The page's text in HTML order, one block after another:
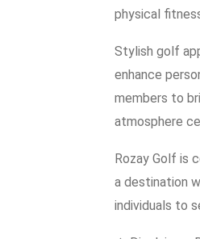
physical
Stylish golf
enhance
members to
atmosphere
Rozay Golf is
a destination
individuals to